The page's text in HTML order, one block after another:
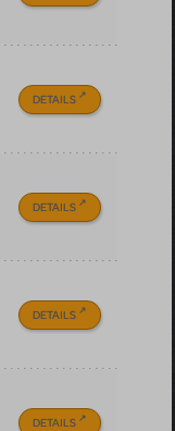
DETAILS
DETAILS
DETAILS
DETAILS